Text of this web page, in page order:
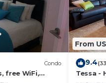
Condo
free WiFi,
From
9.4
Tessa -